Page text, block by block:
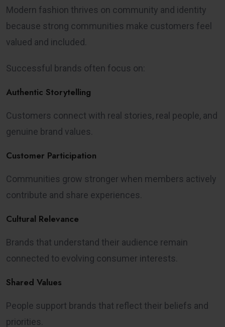
Modern fashion thrives on community and identity
because strong communities make customers feel
valued and included.
Successful brands often focus on:
Authentic Storytelling
Customers connect with real stories, real people, and
genuine brand values.
Customer Participation
Communities grow stronger when members actively
contribute and share experiences.
Cultural Relevance
Brands that understand their audience remain
connected to evolving consumer interests.
Shared Values
People support brands that reflect their beliefs and
priorities.